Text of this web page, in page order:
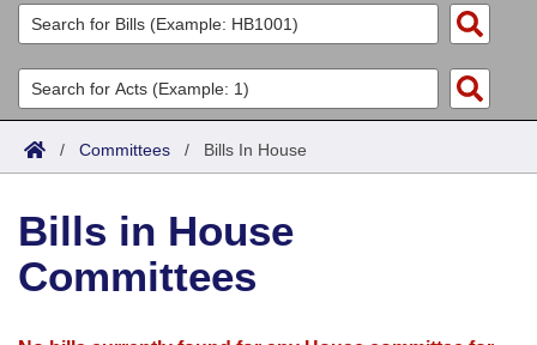
Legislators
List All
Search
Committees
Joint
House
Acts
Search by Range
Advanced Search
Bills
Search by Range
Advanced Search
Calendars
Meetings and Events
Arkansas Law
/ Committees / Bills In House
Bills in House
Committees